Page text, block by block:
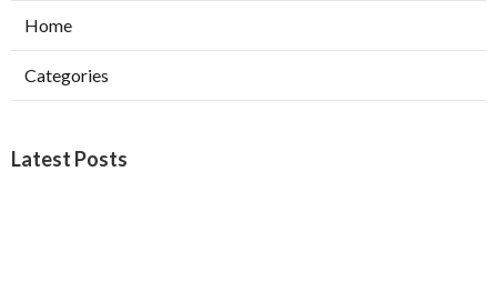
Home
Categories
Latest Posts